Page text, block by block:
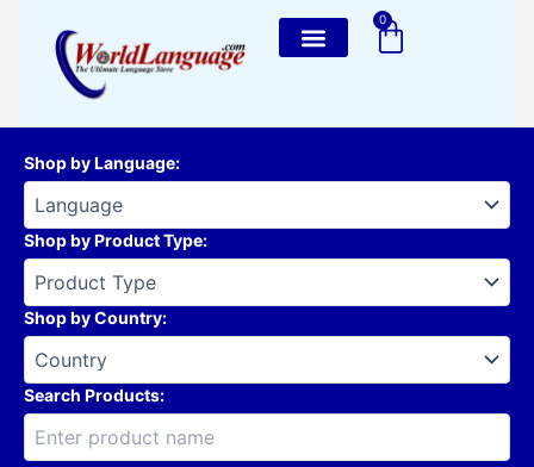
content
0
Cart
Shop by Language:
Shop by Product Type:
Shop by Country:
Search Products: